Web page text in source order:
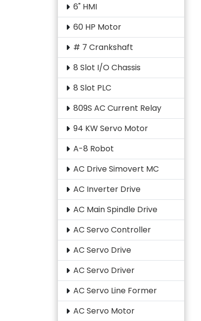
6" HMI
60 HP Motor
# 7 Crankshaft
8 Slot I/O Chassis
8 Slot PLC
809S AC Current Relay
94 KW Servo Motor
A-8 Robot
AC Drive Simovert MC
AC Inverter Drive
AC Main Spindle Drive
AC Servo Controller
AC Servo Drive
AC Servo Driver
AC Servo Line Former
AC Servo Motor